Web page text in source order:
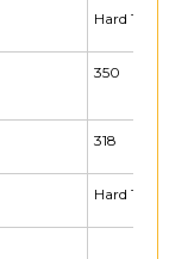
Hard Top
350
318
Hard Top